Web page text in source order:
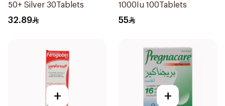
50+ Silver 30Tablets
32.89
1000Iu 100Tablets
55
+ +